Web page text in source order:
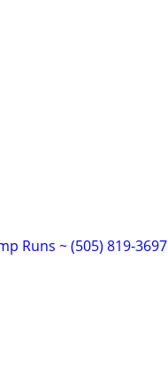
Runs ~ (505) 819-3697